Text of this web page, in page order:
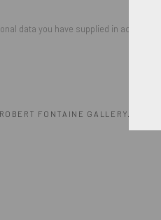
data you have supplied in
FONTAINE GALLERY. ALL